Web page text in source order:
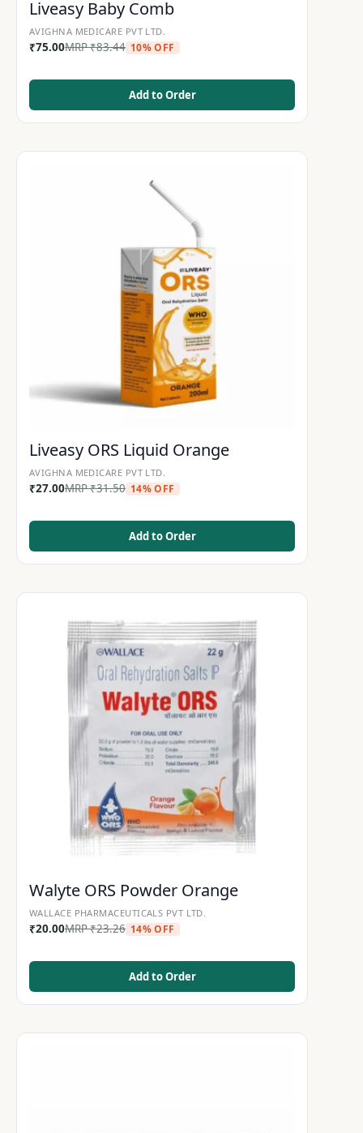
Liveasy Baby Comb
AVIGHNA MEDICARE PVT LTD.
₹75.00MRP₹83.44 10% OFF
Add to Order
Liveasy ORS Liquid Orange
AVIGHNA MEDICARE PVT LTD.
₹27.00MRP₹31.50 14% OFF
Add to Order
Walyte ORS Powder Orange
WALLACE PHARMACEUTICALS PVT LTD.
₹20.00MRP₹23.26 14% OFF
Add to Order